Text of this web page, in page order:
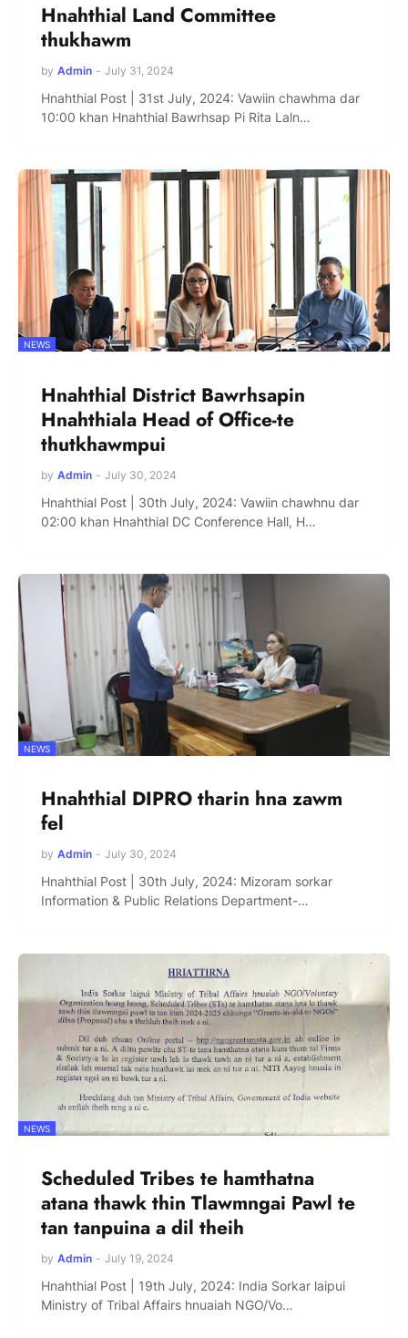
Hnahthial Land Committee
thukhawm
by Admin - July 31, 2024
Hnahthial Post | 31st July, 2024: Vawiin chawhma dar
10:00 khan Hnahthial Bawrhsap Pi Rita Laln…
NEWS
Hnahthial District Bawrhsapin
Hnahthiala Head of Office-te
thutkhawmpui
by Admin - July 30, 2024
Hnahthial Post | 30th July, 2024: Vawiin chawhnu dar
02:00 khan Hnahthial DC Conference Hall, H…
NEWS
Hnahthial DIPRO tharin hna zawm
fel
by Admin - July 30, 2024
Hnahthial Post | 30th July, 2024: Mizoram sorkar
Information & Public Relations Department-…
NEWS
Scheduled Tribes te hamthatna
atana thawk thin Tlawmngai Pawl te
tan tanpuina a dil theih
by Admin - July 19, 2024
Hnahthial Post | 19th July, 2024: India Sorkar laipui
Ministry of Tribal Affairs hnuaiah NGO/Vo…